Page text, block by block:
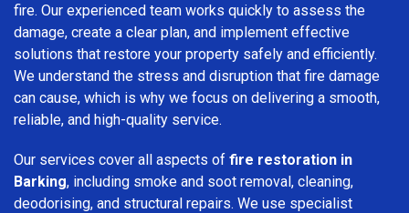
fire. Our experienced team works quickly to assess the
damage, create a clear plan, and implement effective
solutions that restore your property safely and efficiently.
We understand the stress and disruption that fire damage
can cause, which is why we focus on delivering a smooth,
reliable, and high-quality service.
Our services cover all aspects of fire restoration in
Barking, including smoke and soot removal, cleaning,
deodorising, and structural repairs. We use specialist